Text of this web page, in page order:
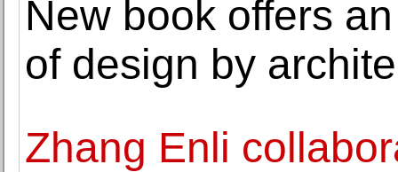
New book offers
of design by
Zhang Enli